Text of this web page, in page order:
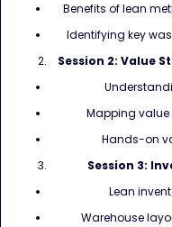
Benefits of lean
Identifying key
Session 2: Value
Mapping
Hands-on
Session 3:
Lean
Warehouse